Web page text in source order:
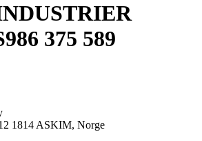
986 375 589
1814 ASKIM, Norge